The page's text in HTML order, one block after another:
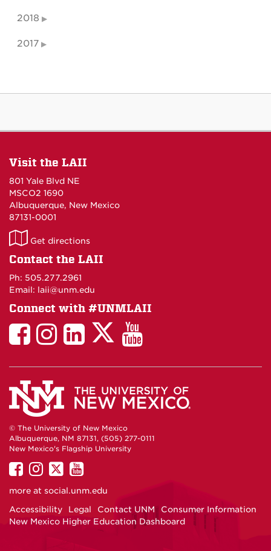
2018
2017
Visit the LAII
801 Yale Blvd NE
MSCO2 1690
Albuquerque, New Mexico
87131-0001
LAII
on
Get directions
Contact the LAII
Ph: 505.277.2961
Email: laii@unm.edu
Connect with #UNMLAII
LAII
Facebook
LAII
Instagram
LinkedIn
Facebook
LAII
Twitter
LAII
You
Tube
© The University of New Mexico
Albuquerque, NM 87131, (505) 277-0111
New Mexico's Flagship University
UNM
on
UNM
on
UNM
on
UNM
on
more at social.unm.edu
Accessibility
Legal Contact UNM
Consumer Information
New Mexico Higher Education Dashboard